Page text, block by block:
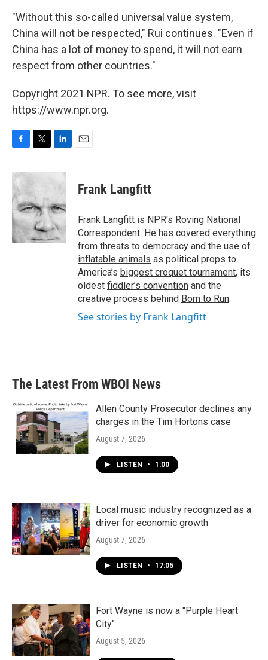
"Without this so-called universal value system,
China will not be respected," Rui continues. "Even if
China has a lot of money to spend, it will not earn
respect from other countries."
Copyright 2021 NPR. To see more, visit
https://www.npr.org.
c
e
b
o
o
k
i
t
e
r
n
k
d
I
n
Frank Langfitt
Frank Langfitt is NPR's Roving National
Correspondent. He has covered everything
from threats to democracy and the use of
inflatable animals as political props to
America’s biggest croquet tournament, its
oldest fiddler’s convention and the
creative process behind Born to Run.
See stories by Frank Langfitt
The Latest From WBOI News
Allen County Prosecutor declines any
charges in the Tim Hortons case
August 7, 2026
LISTEN • 1:00
Local music industry recognized as a
driver for economic growth
August 7, 2026
LISTEN • 17:05
Fort Wayne is now a "Purple Heart
City"
August 5, 2026